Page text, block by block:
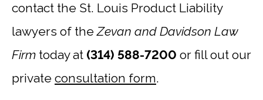
contact the St. Louis Product Liability
lawyers of theZevan and Davidson Law
Firm today at (314) 588-7200 or fill out our
private consultation form.